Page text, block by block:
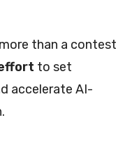
than a contest
to set
accelerate AI-